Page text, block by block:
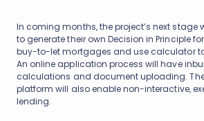
In coming months, the project’s next stage
to generate their own Decision in Principle
buy-to-let mortgages and use calculator
An online application process will have
calculations and document uploading.
platform will also enable non-interactive,
lending.